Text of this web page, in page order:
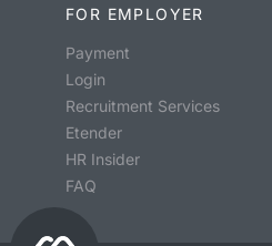
FOR EMPLOYER
Payment
Login
Recruitment Services
Etender
HR Insider
FAQ